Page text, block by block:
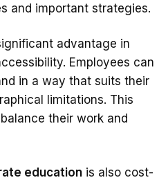
and important strategies.
advantage in
Employees can
in a way that suits their
limitations. This
their work and
education is also cost-